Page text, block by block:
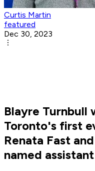
Curtis Martin
featured
Dec 30, 2023
Blayre Turnbull
Toronto's first
Renata Fast
named